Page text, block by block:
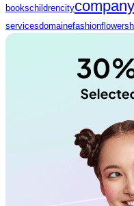
bookschildrencitycompany
servicesdomainefashionflowers